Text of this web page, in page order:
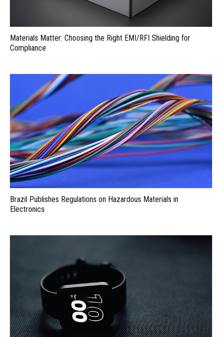
Materials Matter: Choosing the Right EMI/RFI Shielding for
Compliance
Brazil Publishes Regulations on Hazardous Materials in
Electronics